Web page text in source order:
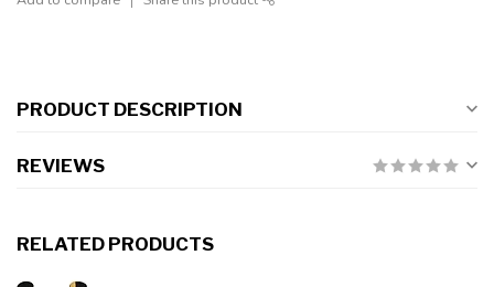
PRODUCT DESCRIPTION
REVIEWS
RELATED PRODUCTS